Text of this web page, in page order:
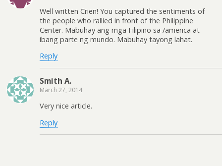
Well written Crien! You captured the sentiments of
the people who rallied in front of the Philippine
Center. Mabuhay ang mga Filipino sa /america at
ibang parte ng mundo. Mabuhay tayong lahat.
Reply
Smith A.
March 27, 2014
Very nice article.
Reply